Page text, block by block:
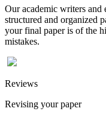
Our academic writers
structured and organized
your final paper is of the
mistakes.
Reviews
Revising your paper